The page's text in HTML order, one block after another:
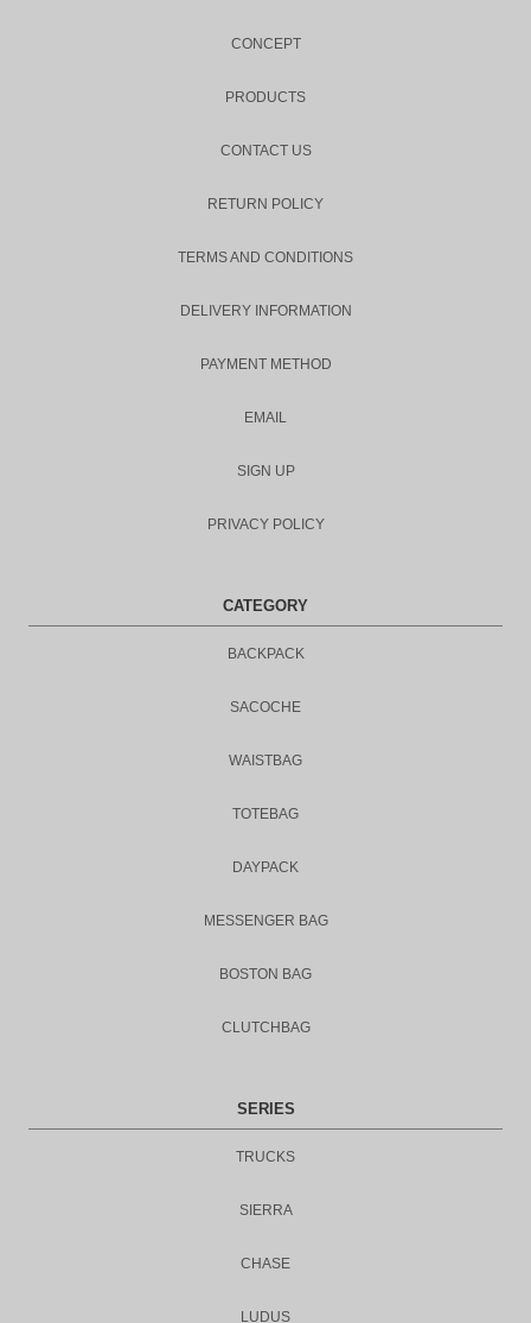
CONCEPT
PRODUCTS
CONTACT US
RETURN POLICY
TERMS AND CONDITIONS
DELIVERY INFORMATION
PAYMENT METHOD
EMAIL
SIGN UP
PRIVACY POLICY
CATEGORY
BACKPACK
SACOCHE
WAISTBAG
TOTEBAG
DAYPACK
MESSENGER BAG
BOSTON BAG
CLUTCHBAG
SERIES
TRUCKS
SIERRA
CHASE
LUDUS